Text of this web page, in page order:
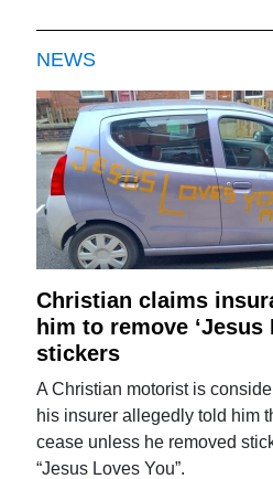
NEWS
Christian claims
him to remove ‘Jesus
stickers
A Christian motorist is
his insurer allegedly told him
cease unless he removed
“Jesus Loves You”.